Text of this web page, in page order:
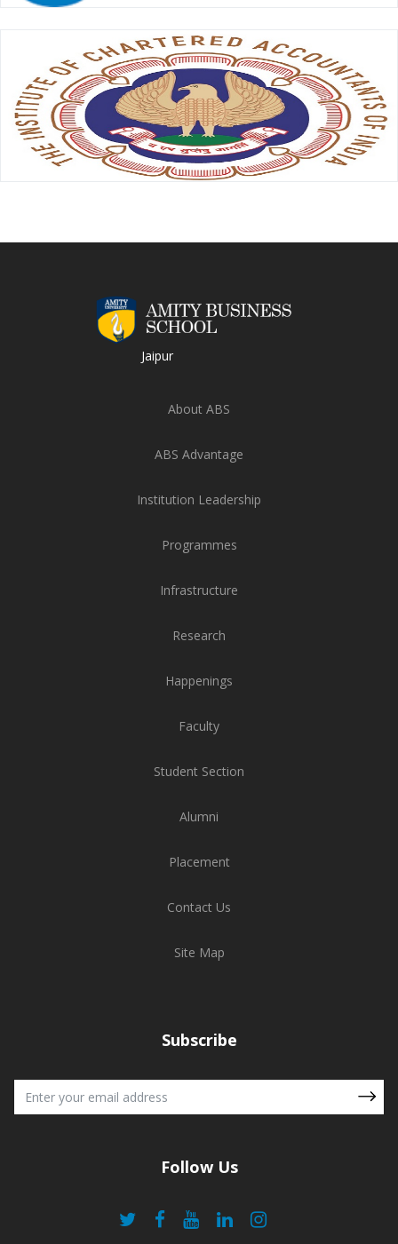
Jaipur
About ABS
ABS Advantage
Institution Leadership
Programmes
Infrastructure
Research
Happenings
Faculty
Student Section
Alumni
Placement
Contact Us
Site Map
Subscribe
Follow Us